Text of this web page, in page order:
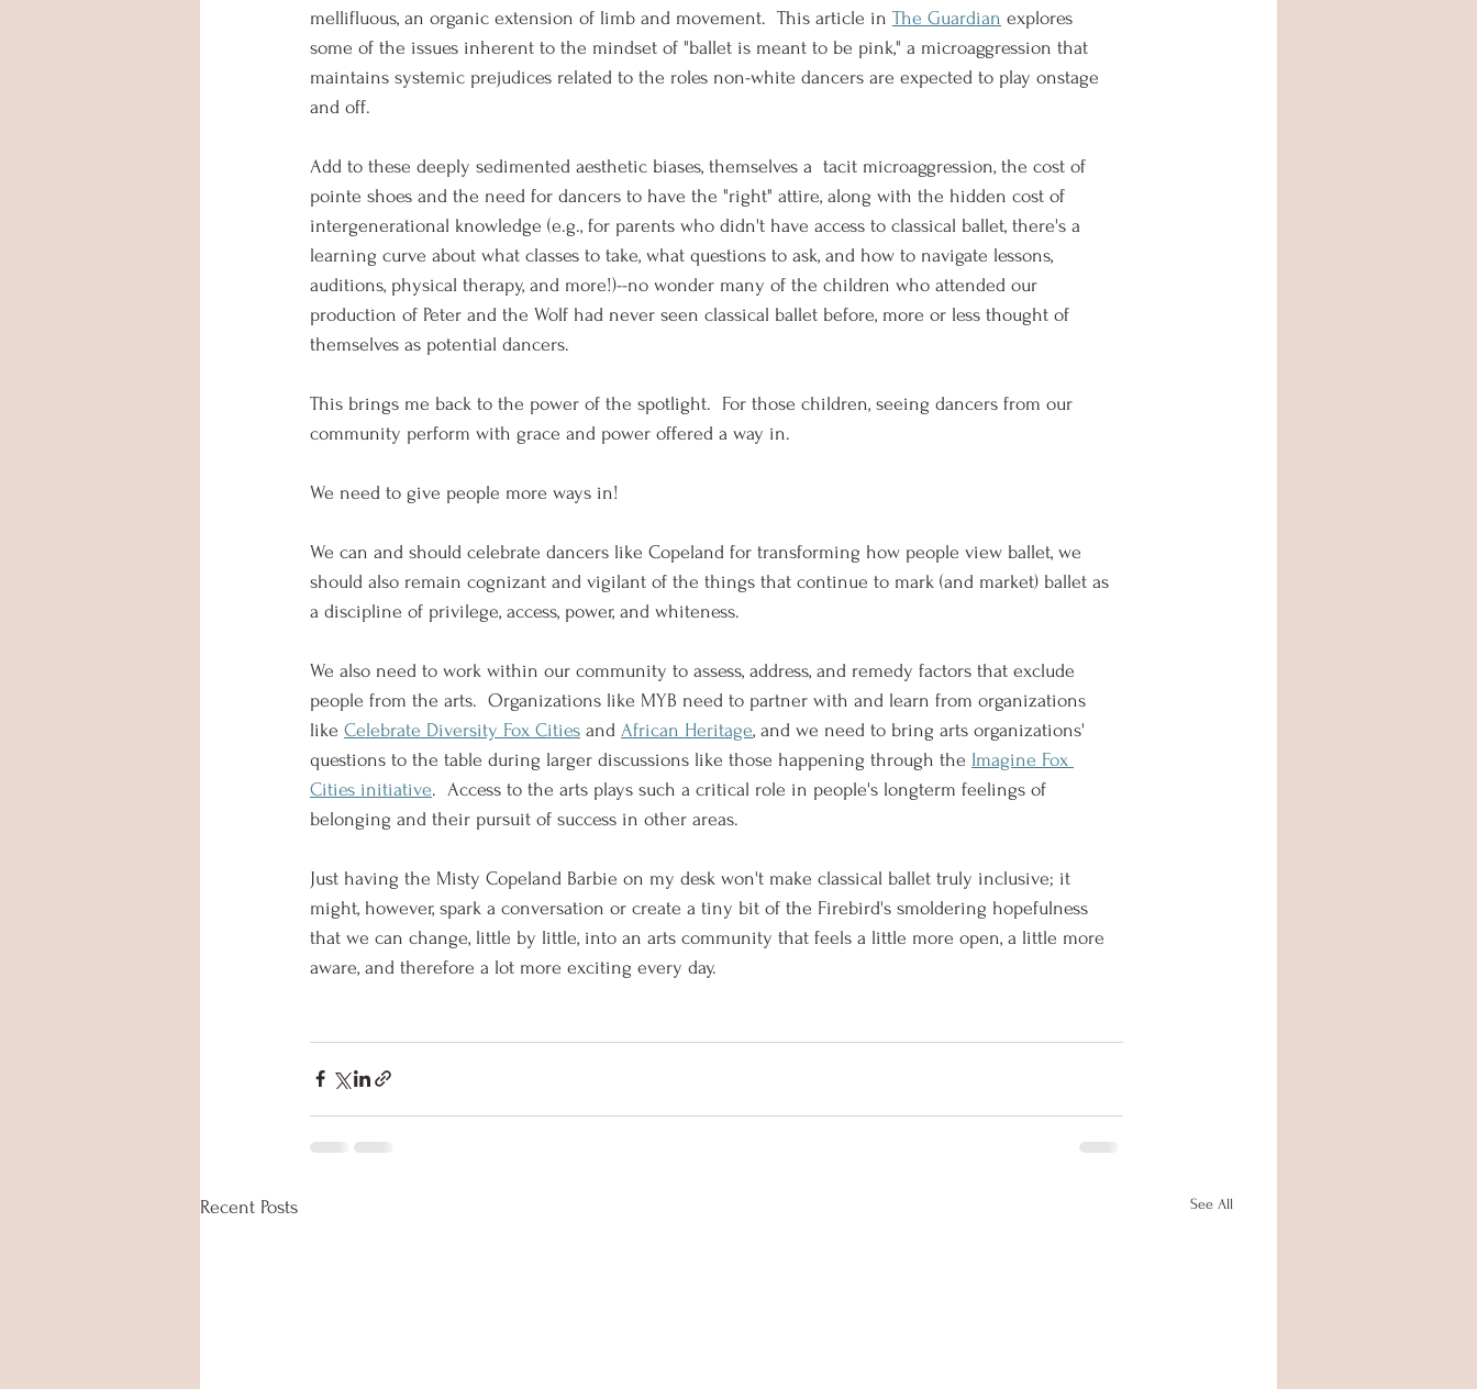
mellifluous, an organic extension of limb and movement.  This article in The Guardian explores
some of the issues inherent to the mindset of "ballet is meant to be pink," a microaggression that
maintains systemic prejudices related to the roles non-white dancers are expected to play onstage
and off.
Add to these deeply sedimented aesthetic biases, themselves a  tacit microaggression, the cost of
pointe shoes and the need for dancers to have the "right" attire, along with the hidden cost of
intergenerational knowledge (e.g., for parents who didn't have access to classical ballet, there's a
learning curve about what classes to take, what questions to ask, and how to navigate lessons,
auditions, physical therapy, and more!)--no wonder many of the children who attended our
production of Peter and the Wolf had never seen classical ballet before, more or less thought of
themselves as potential dancers.
This brings me back to the power of the spotlight.  For those children, seeing dancers from our
community perform with grace and power offered a way in.
We need to give people more ways in!
We can and should celebrate dancers like Copeland for transforming how people view ballet, we
should also remain cognizant and vigilant of the things that continue to mark (and market) ballet as
a discipline of privilege, access, power, and whiteness.
We also need to work within our community to assess, address, and remedy factors that exclude
people from the arts.  Organizations like MYB need to partner with and learn from organizations
like Celebrate Diversity Fox Cities and African Heritage, and we need to bring arts organizations'
questions to the table during larger discussions like those happening through the Imagine Fox
Cities initiative.  Access to the arts plays such a critical role in people's longterm feelings of
belonging and their pursuit of success in other areas.
Just having the Misty Copeland Barbie on my desk won't make classical ballet truly inclusive; it
might, however, spark a conversation or create a tiny bit of the Firebird's smoldering hopefulness
that we can change, little by little, into an arts community that feels a little more open, a little more
aware, and therefore a lot more exciting every day.
Recent Posts See All